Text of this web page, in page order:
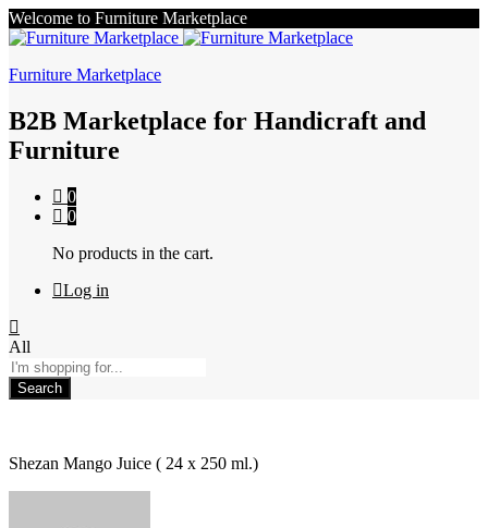
Welcome to Furniture Marketplace
Furniture Marketplace
B2B Marketplace for Handicraft and
Furniture
0
0
No products in the cart.
Log in
All
Search
Shezan Mango Juice ( 24 x 250 ml.)